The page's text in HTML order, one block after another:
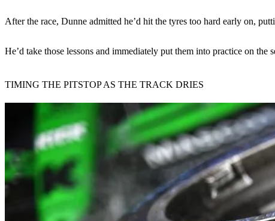
After the race, Dunne admitted he’d hit the tyres too hard early on,
He’d take those lessons and immediately put them into practice on the
TIMING THE PITSTOP AS THE TRACK DRIES